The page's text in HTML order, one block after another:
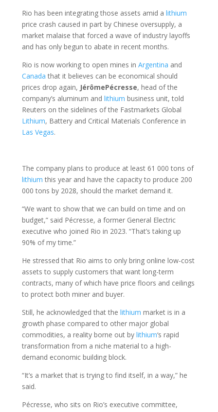
Rio has been integrating those assets amid a lithium
price crash caused in part by Chinese oversupply, a
market malaise that forced a wave of industry layoffs
and has only begun to abate in recent months.
Rio is now working to open mines in Argentina and
Canada that it believes can be economical should
prices drop again, JérômePécresse, head of the
company’s aluminum and lithium business unit, told
Reuters on the sidelines of the Fastmarkets Global
Lithium, Battery and Critical Materials Conference in
Las Vegas.
The company plans to produce at least 61 000 tons of
lithium this year and have the capacity to produce 200
000 tons by 2028, should the market demand it.
“We want to show that we can build on time and on
budget,” said Pécresse, a former General Electric
executive who joined Rio in 2023. “That’s taking up
90% of my time.”
He stressed that Rio aims to only bring online low-cost
assets to supply customers that want long-term
contracts, many of which have price floors and ceilings
to protect both miner and buyer.
Still, he acknowledged that the lithium market is in a
growth phase compared to other major global
commodities, a reality borne out by lithium‘s rapid
transformation from a niche material to a high-
demand economic building block.
“It’s a market that is trying to find itself, in a way,” he
said.
Pécresse, who sits on Rio’s executive committee,